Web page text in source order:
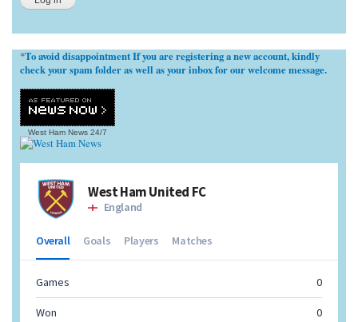
*To avoid disappointment If you are registering a new account, kindly
check your spam folder as well as your inbox for our welcome message.
West Ham News 24/7